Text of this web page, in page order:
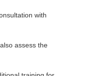
with
assess the